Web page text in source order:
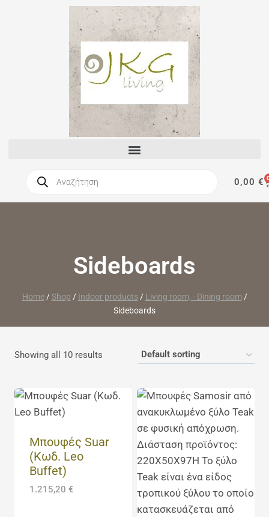
0,00 €
Sideboards
Home / Shop / Indoor products / Living room, - Dining room /
Sideboards
Showing all 10 results
Μπουφές Suar
(Κωδ. Leo
Buffet)
1.215,20 €